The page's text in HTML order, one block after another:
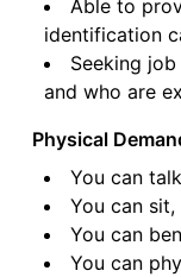
Able to
identification
Seeking
and who are
Physical
You can
You can
You can
You can